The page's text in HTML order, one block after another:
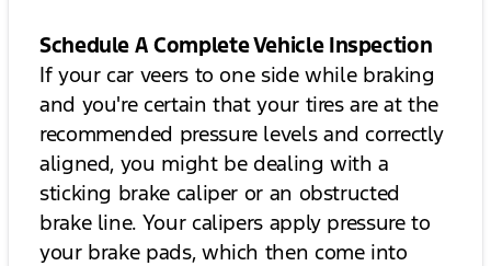
Schedule A Complete Vehicle Inspection
If your car veers to one side while braking
and you're certain that your tires are at the
recommended pressure levels and correctly
aligned, you might be dealing with a
sticking brake caliper or an obstructed
brake line. Your calipers apply pressure to
your brake pads, which then come into